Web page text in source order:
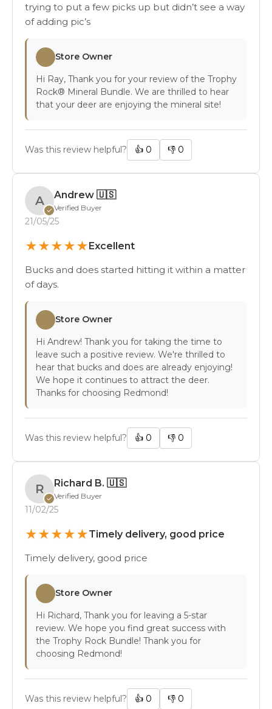
trying to put a few picks up but didn’t see a way
of adding pic’s
Store Owner
Hi Ray, Thank you for your review of the Trophy
Rock® Mineral Bundle. We are thrilled to hear
that your deer are enjoying the mineral site!
Was this review helpful? 👍 0 👎 0
A
✓
Andrew 🇺🇸
Verified Buyer
21/05/25
★★★★★Excellent
Bucks and does started hitting it within a matter
of days.
Store Owner
Hi Andrew! Thank you for taking the time to
leave such a positive review. We're thrilled to
hear that bucks and does are already enjoying!
We hope it continues to attract the deer.
Thanks for choosing Redmond!
Was this review helpful? 👍 0 👎 0
R
✓
Richard B. 🇺🇸
Verified Buyer
11/02/25
★★★★★Timely delivery, good price
Timely delivery, good price
Store Owner
Hi Richard, Thank you for leaving a 5-star
review. We hope you find great success with
the Trophy Rock Bundle! Thank you for
choosing Redmond!
Was this review helpful? 👍 0 👎 0